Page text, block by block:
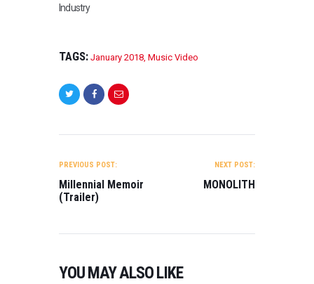
Giver Directed by
Cordelia (Pilot)
Industry
TAGS: January 2018, Music Video
NAVIGATION
PREVIOUS POST:
Millennial Memoir
(Trailer)
NEXT POST:
MONOLITH
YOU MAY ALSO LIKE